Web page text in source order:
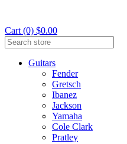
Cart (0) $0.00
Guitars
Fender
Gretsch
Ibanez
Jackson
Yamaha
Cole Clark
Pratley